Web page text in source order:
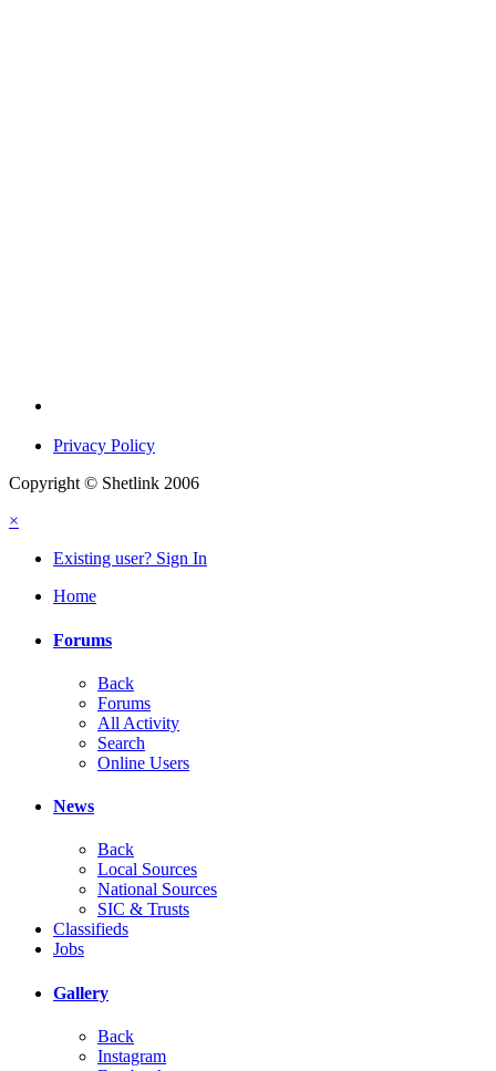
Privacy Policy
Copyright © Shetlink 2006
×
Existing user? Sign In
Home
Forums
Back
Forums
All Activity
Search
Online Users
News
Back
Local Sources
National Sources
SIC & Trusts
Classifieds
Jobs
Gallery
Back
Instagram